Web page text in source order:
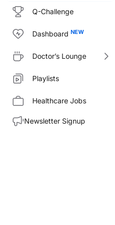
Q-Challenge
Dashboard
Doctor’s Lounge
Playlists
Healthcare Jobs
Newsletter Signup